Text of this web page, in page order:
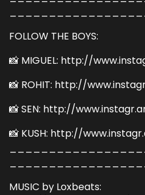
FOLLOW THE BOYS:
📸 MIGUEL: http://
📸 ROHIT: http://
📸 SEN: http://
📸 KUSH: http://
MUSIC by Loxbeats: